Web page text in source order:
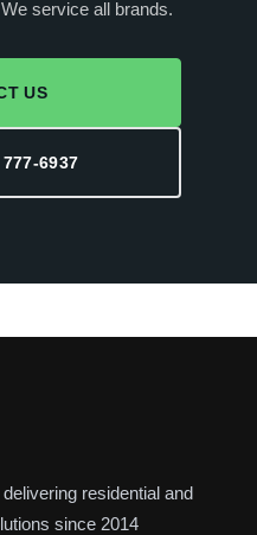
service all brands.
US
6937
residential and
since 2014